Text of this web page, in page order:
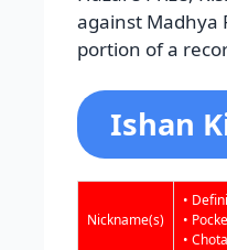
against Madhya
portion of a
Ishan
Nickname(s)
•
•
•